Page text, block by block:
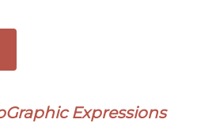
Expressions